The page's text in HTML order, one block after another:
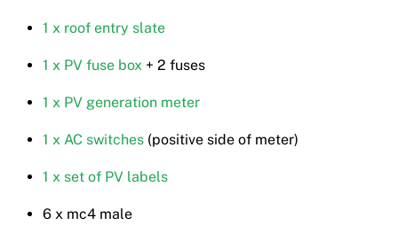
1 x roof entry slate
1 x PV fuse box + 2 fuses
1 x PV generation meter
1 x AC switches (positive side of meter)
1 x set of PV labels
6 x mc4 male